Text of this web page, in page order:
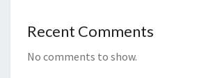
Recent Comments
No comments to show.